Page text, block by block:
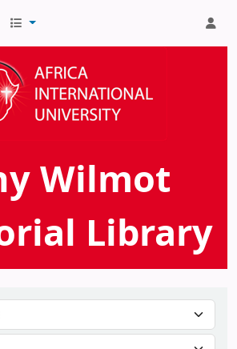
Memorial Library
Wilmot
Library